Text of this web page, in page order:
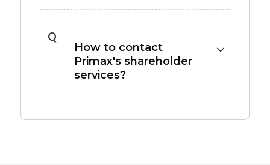
through the day before the ex-dividend date
payment.
Q
How to contact
Primax's shareholder
services?
Department of SinoPac Securities